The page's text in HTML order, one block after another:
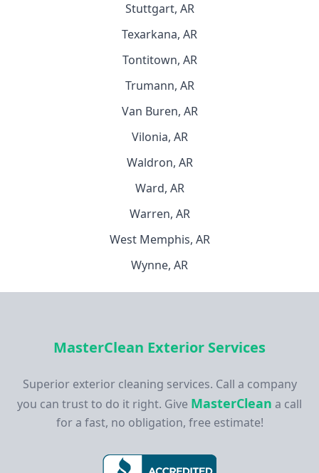
Stuttgart, AR
Texarkana, AR
Tontitown, AR
Trumann, AR
Van Buren, AR
Vilonia, AR
Waldron, AR
Ward, AR
Warren, AR
West Memphis, AR
Wynne, AR
MasterClean Exterior Services
Superior exterior cleaning services. Call a company
you can trust to do it right. Give MasterClean a call
for a fast, no obligation, free estimate!